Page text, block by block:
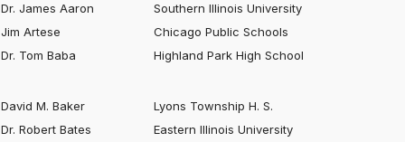
Dr. James Aaron
Southern Illinois University
Jim Artese
Chicago Public Schools
Dr. Tom Baba
Highland Park High School
David M. Baker
Lyons Township H. S.
Dr. Robert Bates
Eastern Illinois University